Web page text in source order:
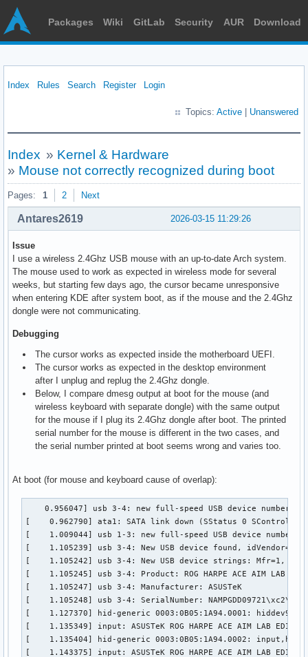
Packages Wiki GitLab Security AUR Download
Index Rules Search Register Login
Topics: Active Unanswered
Index » Kernel & Hardware
» Mouse not correctly recognized during boot
Pages: 1 2 Next
2026-03-15 11:29:26
Antares2619
Issue
I use a wireless 2.4Ghz USB mouse with an up-to-date Arch system.
The mouse used to work as expected in wireless mode for several
weeks, but starting few days ago, the cursor became unresponsive
when entering KDE after system boot, as if the mouse and the 2.4Ghz
dongle were not communicating.
Debugging
The cursor works as expected inside the motherboard UEFI.
The cursor works as expected in the desktop environment
after I unplug and replug the 2.4Ghz dongle.
Below, I compare dmesg output at boot for the mouse (and
wireless keyboard with separate dongle) with the same output
for the mouse if I plug its 2.4Ghz dongle after boot. The printed
serial number for the mouse is different in the two cases, and
the serial number printed at boot seems wrong and varies too.
At boot (for mouse and keyboard cause of overlap):
0.956047] usb 3-4: new full-speed USB device number 2
[    0.962790] ata1: SATA link down (SStatus 0 SControl
[    1.009044] usb 1-3: new full-speed USB device number 2
[    1.105239] usb 3-4: New USB device found,
[    1.105242] usb 3-4: New USB device strings: Mfr=1,
[    1.105245] usb 3-4: Product: ROG HARPE ACE AIM LAB
[    1.105247] usb 3-4: Manufacturer: ASUSTeK
[    1.105248] usb 3-4: SerialNumber:
[    1.127370] hid-generic 0003:0B05:1A94.0001:
[    1.135349] input: ASUSTeK ROG HARPE ACE AIM LAB
[    1.135404] hid-generic 0003:0B05:1A94.0002:
[    1.143375] input: ASUSTeK ROG HARPE ACE AIM LAB